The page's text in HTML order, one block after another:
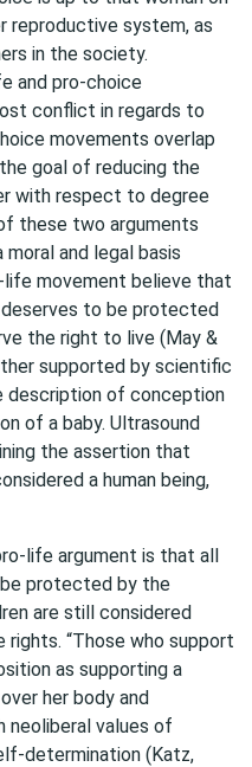
reproductive system, as
in the society.
and pro-choice
conflict in regards to
movements overlap
goal of reducing the
with respect to degree
these two arguments
and legal basis
movement believe that
deserves to be protected
the right to live (May &
supported by scientific
description of conception
of a baby. Ultrasound
the assertion that
a human being,
life argument is that all
protected by the
are still considered
rights. “Those who support
as supporting a
her body and
neoliberal values of
determination (Katz,